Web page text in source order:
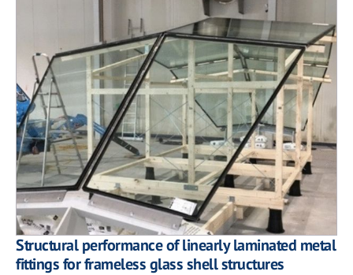
Structural performance of linearly laminated metal
fittings for frameless glass shell structures